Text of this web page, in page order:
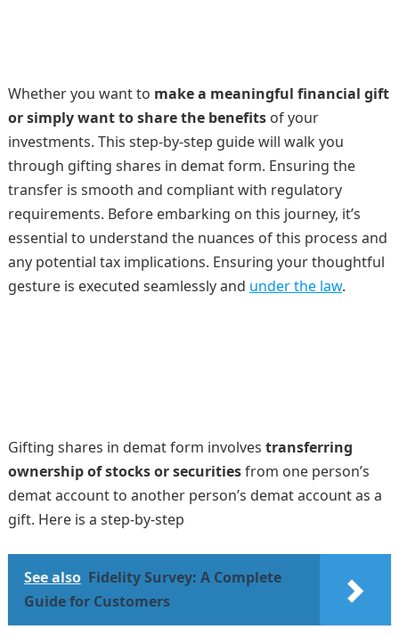
Whether you want to make a meaningful financial gift
or simply want to share the benefitsof your
investments. This step-by-step guide will walk you
through gifting shares in demat form. Ensuring the
transfer is smooth and compliant with regulatory
requirements. Before embarking on this journey, it’s
essential to understand the nuances of this process and
any potential tax implications. Ensuring your thoughtful
gesture is executed seamlessly and under the law.
Gifting shares in demat form involves transferring
ownership of stocks or securitiesfrom one person’s
demat account to another person’s demat account as a
gift. Here is a step-by-step
See also Fidelity Survey: A Complete
Guide for Customers